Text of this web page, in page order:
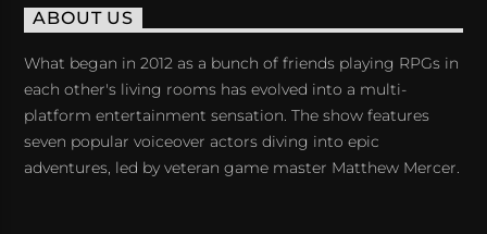
ABOUT US
What began in 2012 as a bunch of friends playing RPGs in
each other's living rooms has evolved into a multi-
platform entertainment sensation. The show features
seven popular voiceover actors diving into epic
adventures, led by veteran game master Matthew Mercer.